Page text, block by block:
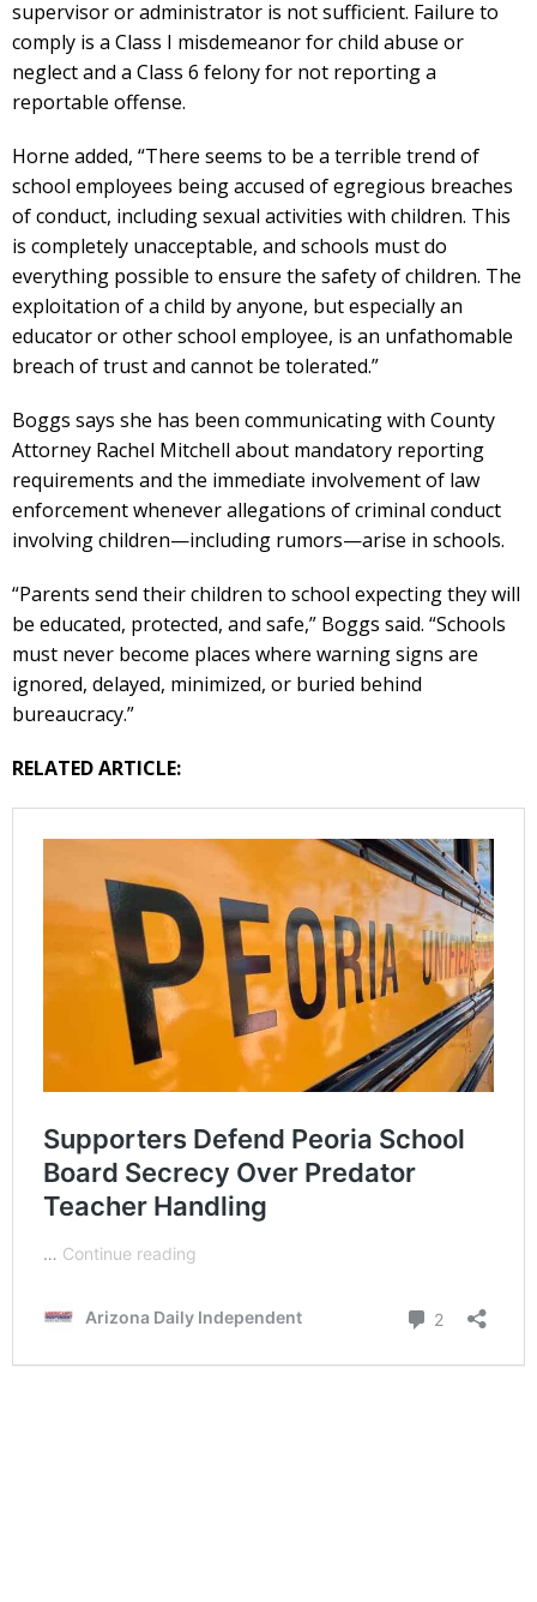
supervisor or administrator is not sufficient. Failure to
comply is a Class I misdemeanor for child abuse or
neglect and a Class 6 felony for not reporting a
reportable offense.
Horne added, “There seems to be a terrible trend of
school employees being accused of egregious breaches
of conduct, including sexual activities with children. This
is completely unacceptable, and schools must do
everything possible to ensure the safety of children. The
exploitation of a child by anyone, but especially an
educator or other school employee, is an unfathomable
breach of trust and cannot be tolerated.”
Boggs says she has been communicating with County
Attorney Rachel Mitchell about mandatory reporting
requirements and the immediate involvement of law
enforcement whenever allegations of criminal conduct
involving children—including rumors—arise in schools.
“Parents send their children to school expecting they will
be educated, protected, and safe,” Boggs said. “Schools
must never become places where warning signs are
ignored, delayed, minimized, or buried behind
bureaucracy.”
RELATED ARTICLE: